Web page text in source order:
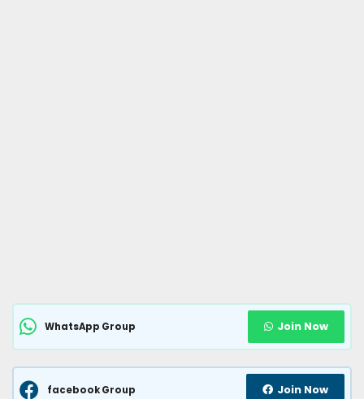
WhatsApp Group Join Now
facebook Group Join Now